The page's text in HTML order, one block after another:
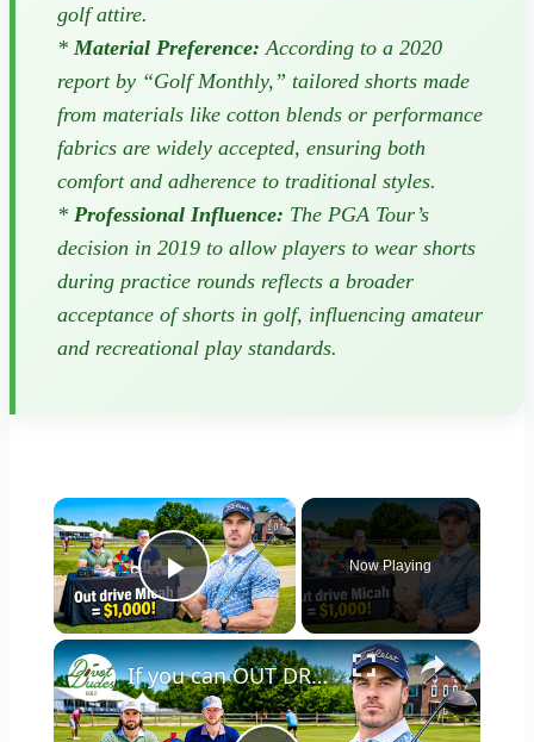
golf attire.
* Material Preference: According to a 2020
report by “Golf Monthly,” tailored shorts made
from materials like cotton blends or performance
fabrics are widely accepted, ensuring both
comfort and adherence to traditional styles.
* Professional Influence: The PGA Tour’s
decision in 2019 to allow players to wear shorts
during practice rounds reflects a broader
acceptance of shorts in golf, influencing amateur
and recreational play standards.
×
Play Video
Now Playing
×
If you can OUT DRIVE Micah Morris, you win $1,000...